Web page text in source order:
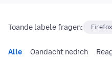
Toande labele fragen:
Alle Oandacht nedich